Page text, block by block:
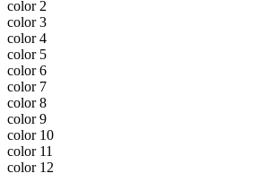
color 2
color 3
color 4
color 5
color 6
color 7
color 8
color 9
color 10
color 11
color 12